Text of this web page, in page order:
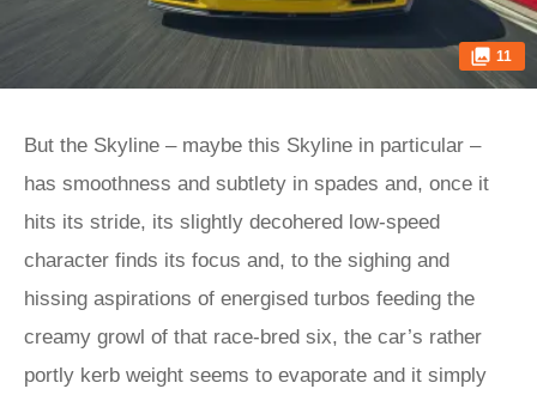
11
But the Skyline – maybe this Skyline in particular –
has smoothness and subtlety in spades and, once it
hits its stride, its slightly decohered low-speed
character finds its focus and, to the sighing and
hissing aspirations of energised turbos feeding the
creamy growl of that race-bred six, the car’s rather
portly kerb weight seems to evaporate and it simply